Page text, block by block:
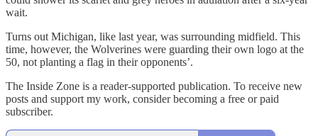
wait.
Turns out Michigan, like last year, was surrounding midfield. This
time, however, the Wolverines were guarding their own logo at the
50, not planting a flag in their opponents’.
The Inside Zone is a reader-supported publication. To receive new
posts and support my work, consider becoming a free or paid
subscriber.